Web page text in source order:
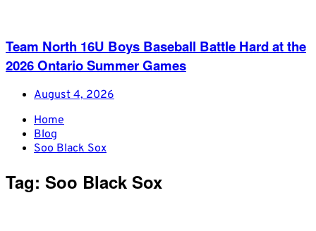
Team North 16U Boys Baseball Battle Hard at the
2026 Ontario Summer Games
August 4, 2026
Home
Blog
Soo Black Sox
Tag: Soo Black Sox